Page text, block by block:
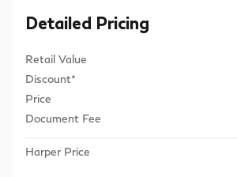
Detailed Pricing
Retail Value
Discount*
Price
Document Fee
Harper Price